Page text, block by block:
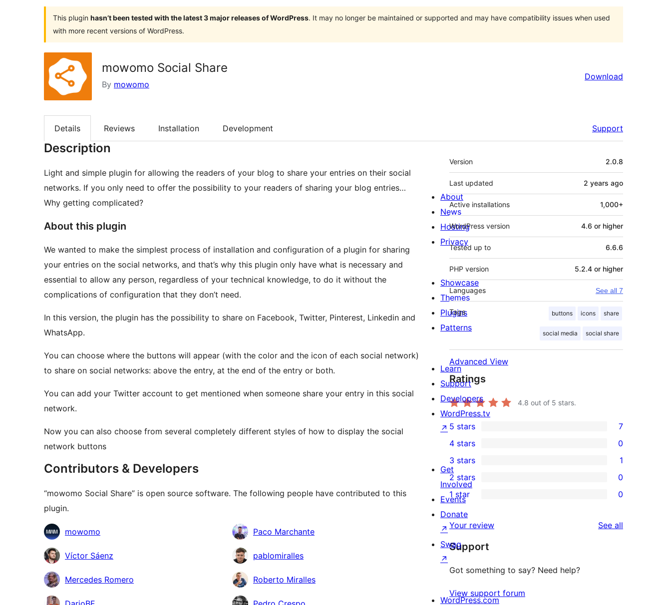
This plugin hasn’t been tested with the latest 3 major releases of WordPress. It may no longer be maintained or supported and may have compatibility issues when used
with more recent versions of WordPress.
mowomo Social Share
By mowomo
Download
Details Reviews Installation Development Support
Description
Light and simple plugin for allowing the readers of your blog to share your entries on their social
networks. If you only need to offer the possibility to your readers of sharing your blog entries…
Why getting complicated?
About this plugin
We wanted to make the simplest process of installation and configuration of a plugin for sharing
your entries on the social networks, and that’s why this plugin only have what is necessary and
essential to allow any person, regardless of your technical knowledge, to do it without the
complications of configuration that they don’t need.
In this version, the plugin has the possibility to share on Facebook, Twitter, Pinterest, Linkedin and
WhatsApp.
You can choose where the buttons will appear (with the color and the icon of each social network)
to share on social networks: above the entry, at the end of the entry or both.
You can add your Twitter account to get mentioned when someone share your entry in this social
network.
Now you can also choose from several completely different styles of how to display the social
network buttons
Contributors & Developers
“mowomo Social Share” is open source software. The following people have contributed to this
plugin.
Contributors
mowomo Paco Marchante
Víctor Sáenz pablomiralles
Mercedes Romero Roberto Miralles
Meta
Version 2.0.8
Last updated 2 years ago
Active installations 1,000+
WordPress version 4.6 or higher
Tested up to 6.6.6
PHP version 5.2.4 or higher
Languages See all 7
Tags buttons icons share
social media social share
Advanced View
Ratings
4.8 out of 5 stars.
7
5-
star
reviews
5 stars 7
4-
star
reviews
4 stars 0
1
3-
star
review
3 stars 1
0
2-
star
reviews
2 stars 0
0
1-
star
reviews
1 star 0
Your review See all
Support
Got something to say? Need help?
View support forum
About
News
Hosting
Privacy
Showcase
Themes
Plugins
Patterns
Learn
Support
Developers
WordPress.tv
↗
Get
Involved
Events
Donate
↗
Swag
↗
WordPress.com